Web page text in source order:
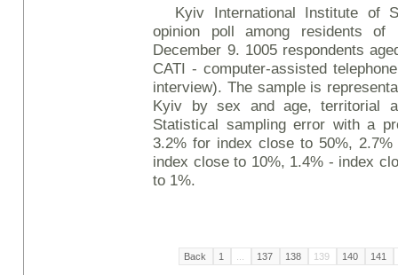
Kyiv International Institute of
opinion poll among residents
December 9. 1005 respondents
CATI - computer-assisted
interview). The sample is
Kyiv by sex and age, territorial
Statistical sampling error with a
3.2% for index close to 50%,
index close to 10%, 1.4% - index
to 1%.
Back 1 137 138 139 140 141